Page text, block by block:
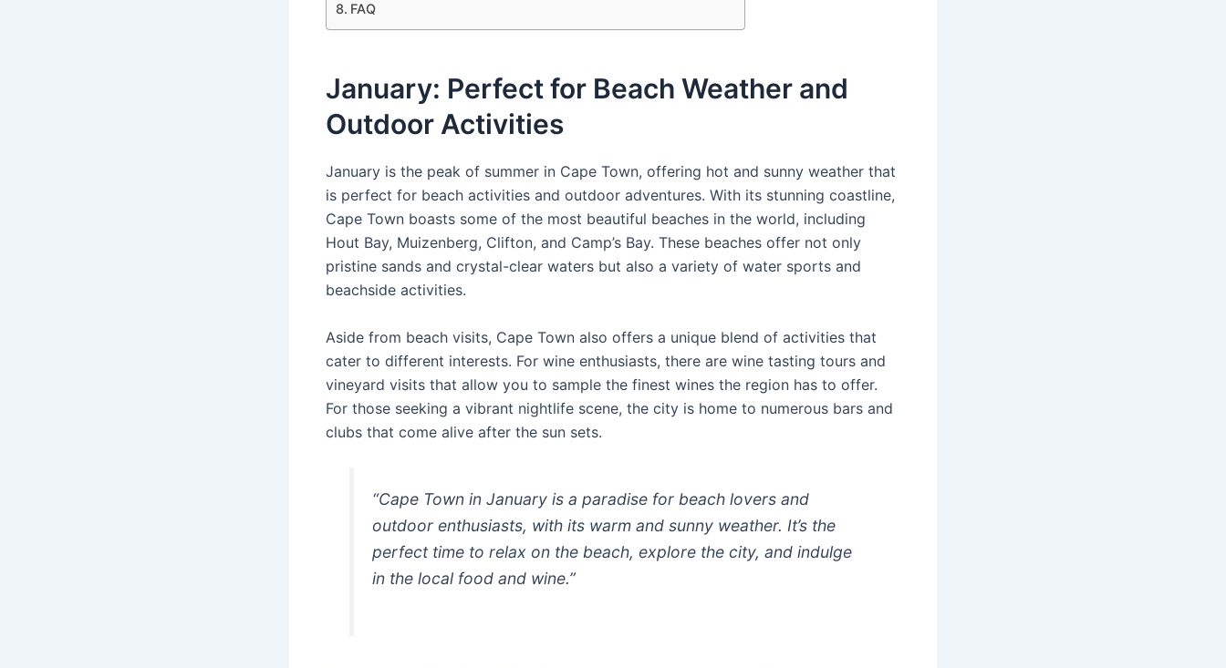
FAQ
January: Perfect for Beach Weather and
Outdoor Activities
January is the peak of summer in Cape Town, offering hot and sunny weather that
is perfect for beach activities and outdoor adventures. With its stunning coastline,
Cape Town boasts some of the most beautiful beaches in the world, including
Hout Bay, Muizenberg, Clifton, and Camp’s Bay. These beaches offer not only
pristine sands and crystal-clear waters but also a variety of water sports and
beachside activities.
Aside from beach visits, Cape Town also offers a unique blend of activities that
cater to different interests. For wine enthusiasts, there are wine tasting tours and
vineyard visits that allow you to sample the finest wines the region has to offer.
For those seeking a vibrant nightlife scene, the city is home to numerous bars and
clubs that come alive after the sun sets.
“Cape Town in January is a paradise for beach lovers and
outdoor enthusiasts, with its warm and sunny weather. It’s the
perfect time to relax on the beach, explore the city, and indulge
in the local food and wine.”